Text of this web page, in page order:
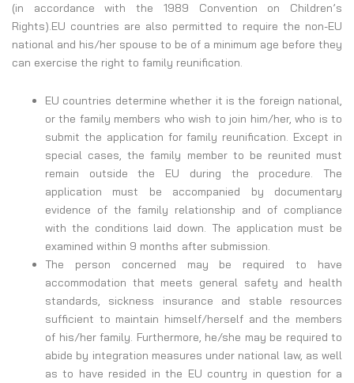
(in accordance with the 1989 Convention on Children’s
Rights).EU countries are also permitted to require the non-EU
national and his/her spouse to be of a minimum age before they
can exercise the right to family reunification.
EU countries determine whether it is the foreign national,
or the family members who wish to join him/her, who is to
submit the application for family reunification. Except in
special cases, the family member to be reunited must
remain outside the EU during the procedure. The
application must be accompanied by documentary
evidence of the family relationship and of compliance
with the conditions laid down. The application must be
examined within 9 months after submission.
The person concerned may be required to have
accommodation that meets general safety and health
standards, sickness insurance and stable resources
sufficient to maintain himself/herself and the members
of his/her family. Furthermore, he/she may be required to
abide by integration measures under national law, as well
as to have resided in the EU country in question for a